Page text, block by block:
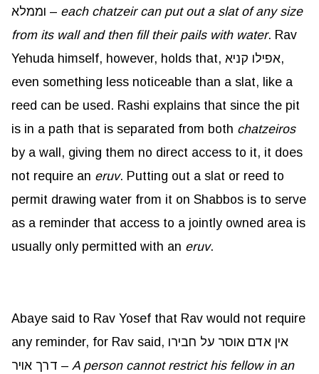
וממלא – each chatzeir can put out a slat of any size
from its wall and then fill their pails with water. Rav
Yehuda himself, however, holds that, אפילו קניא,
even something less noticeable than a slat, like a
reed can be used. Rashi explains that since the pit
is in a path that is separated from both chatzeiros
by a wall, giving them no direct access to it, it does
not require an eruv. Putting out a slat or reed to
permit drawing water from it on Shabbos is to serve
as a reminder that access to a jointly owned area is
usually only permitted with an eruv.
Abaye said to Rav Yosef that Rav would not require
any reminder, for Rav said, אין אדם אוסר על חבירו
דרך אויר – A person cannot restrict his fellow in an